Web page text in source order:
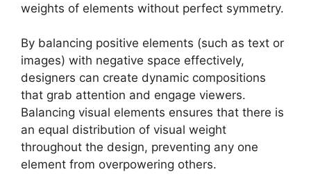
weights of elements without perfect symmetry.
By balancing positive elements (such as text or
images) with negative space effectively,
designers can create dynamic compositions
that grab attention and engage viewers.
Balancing visual elements ensures that there is
an equal distribution of visual weight
throughout the design, preventing any one
element from overpowering others.